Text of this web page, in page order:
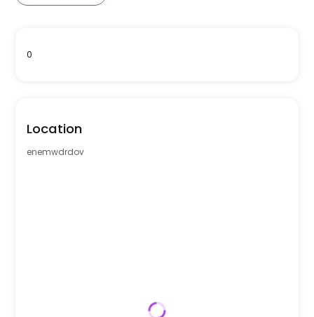
0
Location
enemwdrdov